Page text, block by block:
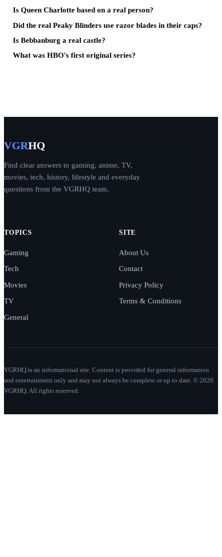
Is Queen Charlotte based on a real person?
Did the real Peaky Blinders use razor blades in their caps?
Is Bebbanburg a real castle?
What was HBO's first original series?
VGRHQ
Find clear answers to gaming, anime, TV,
movies, tech, history, lifestyle and everyday
questions from the VGRHQ team.
TOPICS
Gaming
Tech
Movies
TV
General
SITE
About Us
Contact
Privacy Policy
Terms & Conditions
VGRHQ is an informational site. Content is provided for general information
and entertainment only and may not always be complete or up to date. © 2026
VGRHQ. All rights reserved.